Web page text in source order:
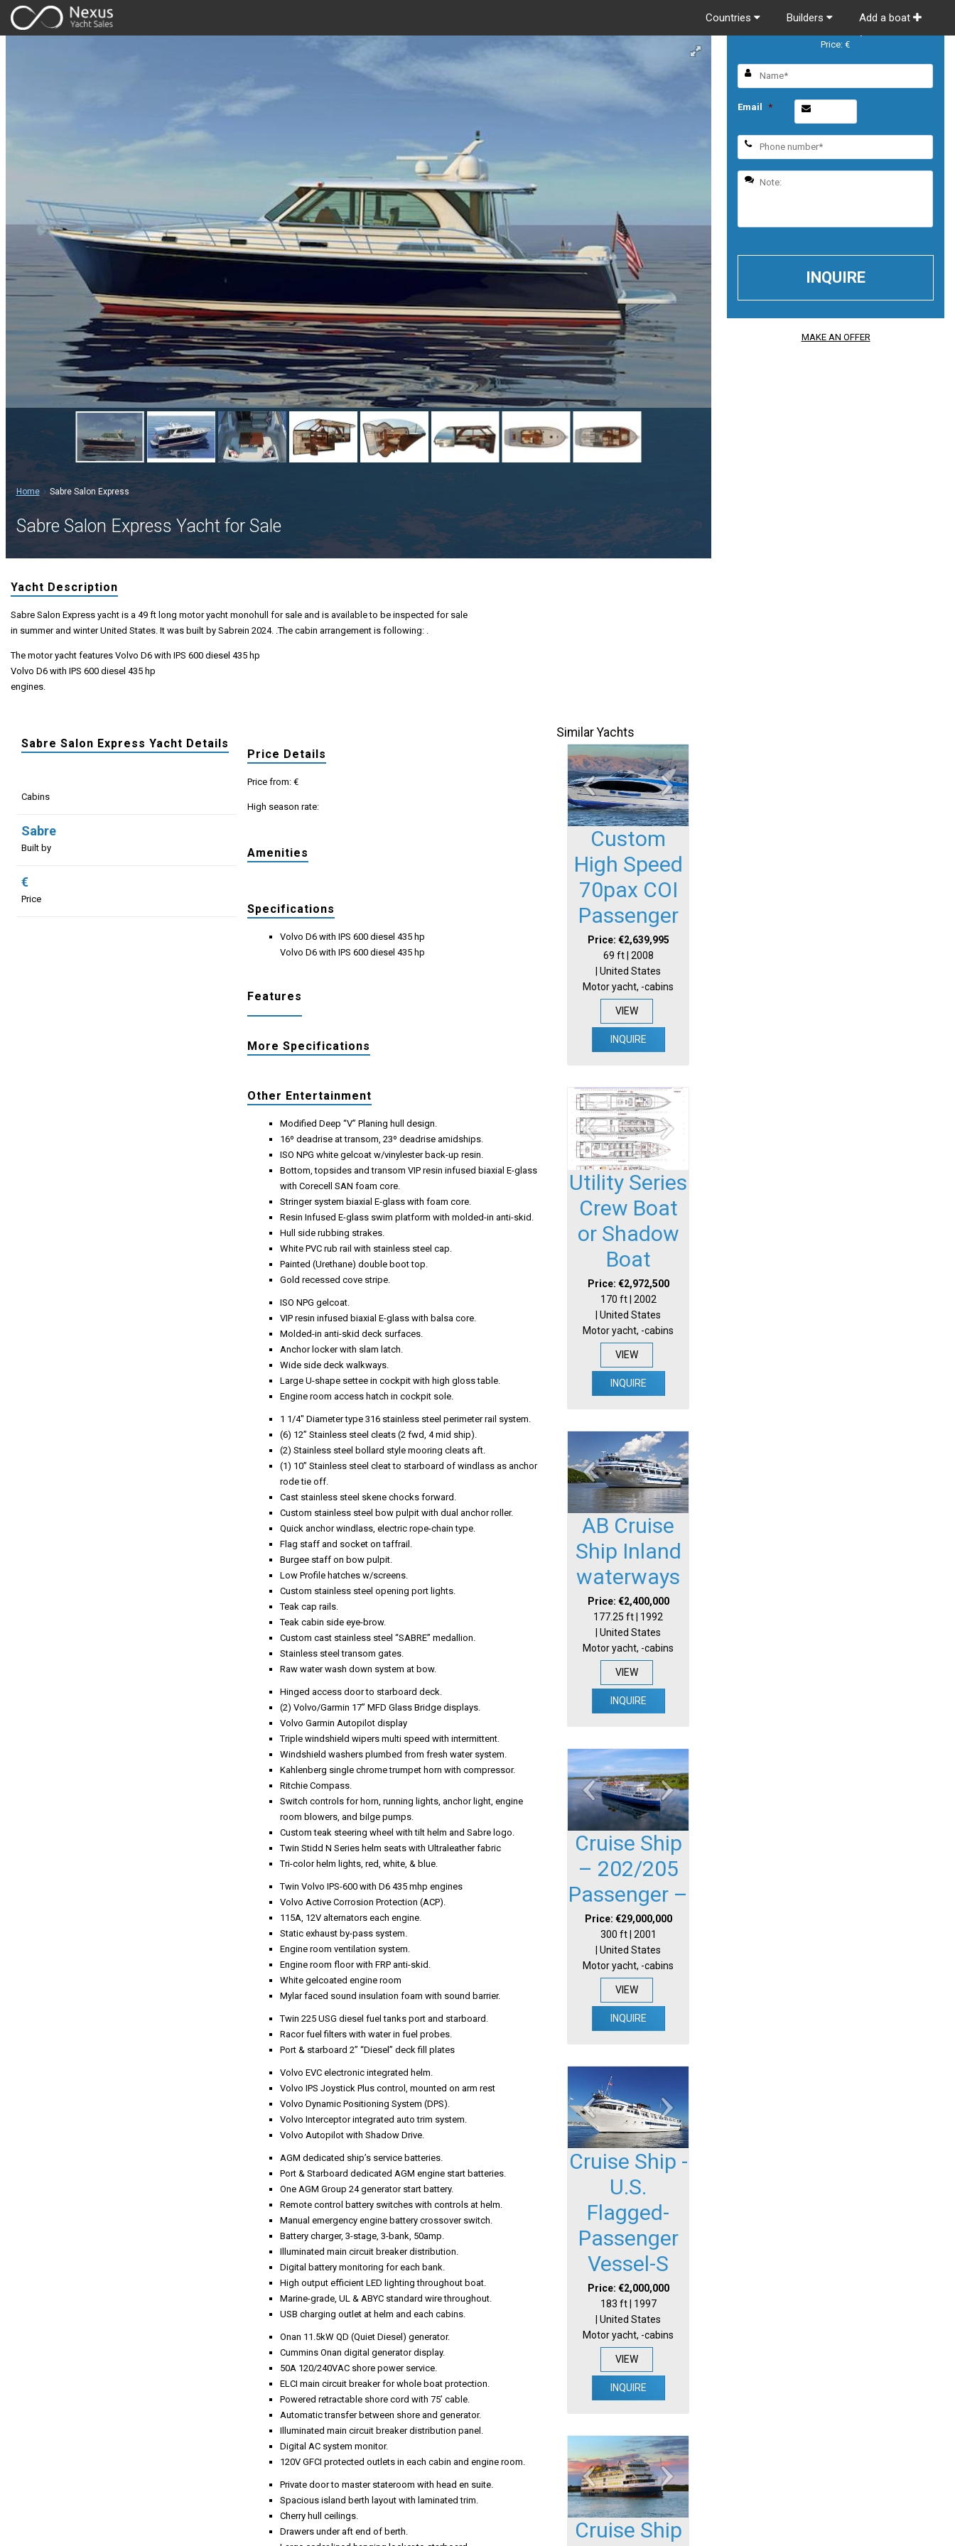
Countries Builders Add a boat
Home Sabre Salon Express
Sabre Salon Express Yacht for Sale
Yacht Description
Sabre Salon Express yacht is a 49 ft long motor yacht monohull for sale and is available to be inspected for sale
in summer and winter United States. It was built by Sabrein 2024. .The cabin arrangement is following: .
The motor yacht features Volvo D6 with IPS 600 diesel 435 hp
Volvo D6 with IPS 600 diesel 435 hp
engines.
Sabre Salon Express Yacht Details
Cabins
Sabre
Built by
€
Price
Price Details
Price from: €
High season rate:
Amenities
Specifications
Volvo D6 with IPS 600 diesel 435 hp
Volvo D6 with IPS 600 diesel 435 hp
Features
More Specifications
Other Entertainment
Modified Deep “V” Planing hull design.
16º deadrise at transom, 23º deadrise amidships.
ISO NPG white gelcoat w/vinylester back-up resin.
Bottom, topsides and transom VIP resin infused biaxial E-glass
with Corecell SAN foam core.
Stringer system biaxial E-glass with foam core.
Resin Infused E-glass swim platform with molded-in anti-skid.
Hull side rubbing strakes.
White PVC rub rail with stainless steel cap.
Painted (Urethane) double boot top.
Gold recessed cove stripe.
ISO NPG gelcoat.
VIP resin infused biaxial E-glass with balsa core.
Molded-in anti-skid deck surfaces.
Anchor locker with slam latch.
Wide side deck walkways.
Large U-shape settee in cockpit with high gloss table.
Engine room access hatch in cockpit sole.
1 1/4″ Diameter type 316 stainless steel perimeter rail system.
(6) 12” Stainless steel cleats (2 fwd, 4 mid ship).
(2) Stainless steel bollard style mooring cleats aft.
(1) 10” Stainless steel cleat to starboard of windlass as anchor
rode tie off.
Cast stainless steel skene chocks forward.
Custom stainless steel bow pulpit with dual anchor roller.
Quick anchor windlass, electric rope-chain type.
Flag staff and socket on taffrail.
Burgee staff on bow pulpit.
Low Profile hatches w/screens.
Custom stainless steel opening port lights.
Teak cap rails.
Teak cabin side eye-brow.
Custom cast stainless steel “SABRE” medallion.
Stainless steel transom gates.
Raw water wash down system at bow.
Hinged access door to starboard deck.
(2) Volvo/Garmin 17” MFD Glass Bridge displays.
Volvo Garmin Autopilot display
Triple windshield wipers multi speed with intermittent.
Windshield washers plumbed from fresh water system.
Kahlenberg single chrome trumpet horn with compressor.
Ritchie Compass.
Switch controls for horn, running lights, anchor light, engine
room blowers, and bilge pumps.
Custom teak steering wheel with tilt helm and Sabre logo.
Twin Stidd N Series helm seats with Ultraleather fabric
Tri-color helm lights, red, white, & blue.
Twin Volvo IPS-600 with D6 435 mhp engines
Volvo Active Corrosion Protection (ACP).
115A, 12V alternators each engine.
Static exhaust by-pass system.
Engine room ventilation system.
Engine room floor with FRP anti-skid.
White gelcoated engine room
Mylar faced sound insulation foam with sound barrier.
Twin 225 USG diesel fuel tanks port and starboard.
Racor fuel filters with water in fuel probes.
Port & starboard 2” “Diesel” deck fill plates
Volvo EVC electronic integrated helm.
Volvo IPS Joystick Plus control, mounted on arm rest
Volvo Dynamic Positioning System (DPS).
Volvo Interceptor integrated auto trim system.
Volvo Autopilot with Shadow Drive.
AGM dedicated ship’s service batteries.
Port & Starboard dedicated AGM engine start batteries.
One AGM Group 24 generator start battery.
Remote control battery switches with controls at helm.
Manual emergency engine battery crossover switch.
Battery charger, 3-stage, 3-bank, 50amp.
Illuminated main circuit breaker distribution.
Digital battery monitoring for each bank.
High output efficient LED lighting throughout boat.
Marine-grade, UL & ABYC standard wire throughout.
USB charging outlet at helm and each cabins.
Onan 11.5kW QD (Quiet Diesel) generator.
Cummins Onan digital generator display.
50A 120/240VAC shore power service.
ELCI main circuit breaker for whole boat protection.
Powered retractable shore cord with 75’ cable.
Automatic transfer between shore and generator.
Illuminated main circuit breaker distribution panel.
Digital AC system monitor.
120V GFCI protected outlets in each cabin and engine room.
Private door to master stateroom with head en suite.
Spacious island berth layout with laminated trim.
Cherry hull ceilings.
Drawers under aft end of berth.
Similar Yachts
Custom
High Speed
70pax COI
Passenger
Price: €2,639,995
69 ft | 2008
| United States
Motor yacht, -cabins
VIEW
INQUIRE
Utility Series
Crew Boat
or Shadow
Boat
Price: €2,972,500
170 ft | 2002
| United States
Motor yacht, -cabins
VIEW
INQUIRE
AB Cruise
Ship Inland
waterways
Price: €2,400,000
177.25 ft | 1992
| United States
Motor yacht, -cabins
VIEW
INQUIRE
Cruise Ship
– 202/205
Passenger –
Price: €29,000,000
300 ft | 2001
| United States
Motor yacht, -cabins
VIEW
INQUIRE
Cruise Ship -
U.S.
Flagged-
Passenger
Vessel-S
Price: €2,000,000
183 ft | 1997
| United States
Motor yacht, -cabins
VIEW
INQUIRE
Cruise Ship
Price: €
Email *
MAKE AN OFFER